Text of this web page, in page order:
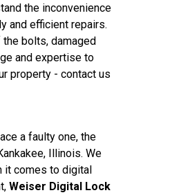
the inconvenience
and efficient repairs.
bolts, damaged
and expertise to
property - contact us
a faulty one, the
Illinois. We
it comes to digital
Weiser Digital Lock